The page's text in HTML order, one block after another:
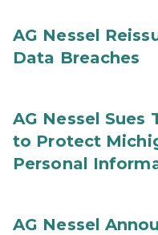
AG Nessel
Data Breaches
AG Nessel
to Protect
Personal
AG Nessel